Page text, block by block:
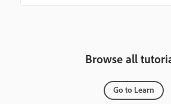
Browse all
Go to Learn